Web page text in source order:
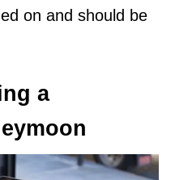
on and should be
a